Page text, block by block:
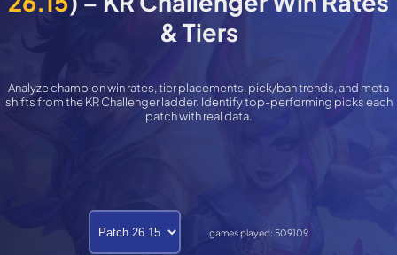
& Tiers
Analyze champion win rates, tier placements, pick/ban trends, and meta
shifts from the KR Challenger ladder. Identify top-performing picks each
patch with real data.
games played: 509109